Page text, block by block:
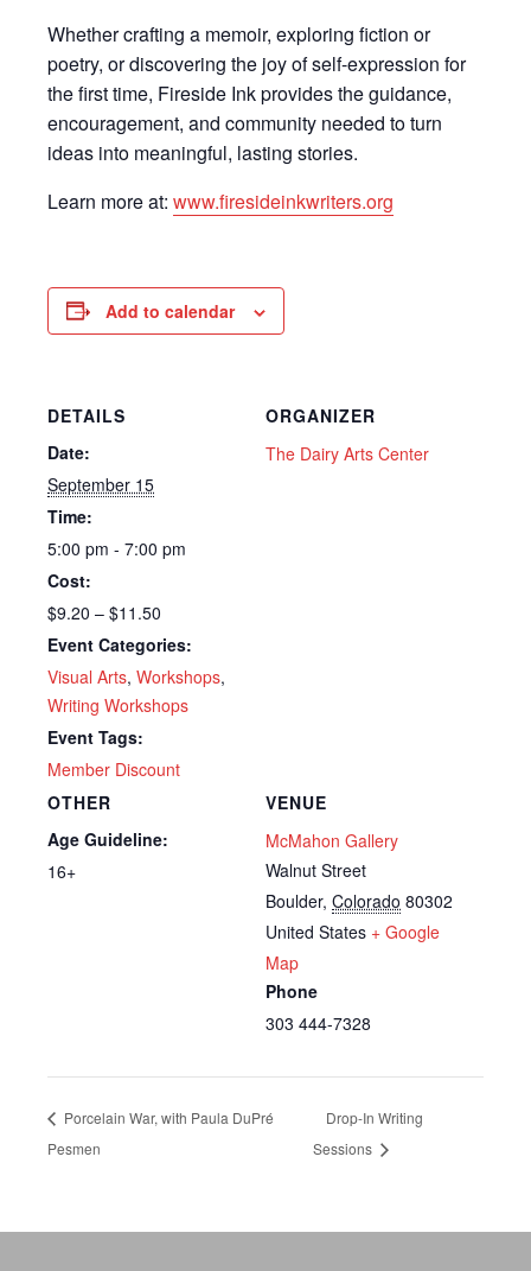
Whether crafting a memoir, exploring fiction or
poetry, or discovering the joy of self-expression for
the first time, Fireside Ink provides the guidance,
encouragement, and community needed to turn
ideas into meaningful, lasting stories.
Learn more at: www.firesideinkwriters.org
Add to calendar
DETAILS
Date:
September 15
Time:
5:00 pm - 7:00 pm
Cost:
$9.20 – $11.50
Event Categories:
Visual Arts, Workshops,
Writing Workshops
Event Tags:
Member Discount
VENUE
McMahon Gallery
Walnut Street
Boulder, Colorado 80302
United States + Google
Map
Phone
303 444-7328
ORGANIZER
The Dairy Arts Center
OTHER
Age Guideline:
16+
Porcelain War, with Paula DuPré
Pesmen
Drop-In Writing
Sessions